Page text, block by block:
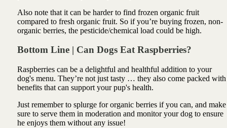
Also note that it can be harder to find frozen organic fruit
compared to fresh organic fruit. So if you’re buying frozen, non-
organic berries, the pesticide/chemical load could be high.
Bottom Line | Can Dogs Eat Raspberries?
Raspberries can be a delightful and healthful addition to your
dog's menu. They’re not just tasty … they also come packed with
benefits that can support your pup's health.
Just remember to splurge for organic berries if you can, and make
sure to serve them in moderation and monitor your dog to ensure
he enjoys them without any issue!